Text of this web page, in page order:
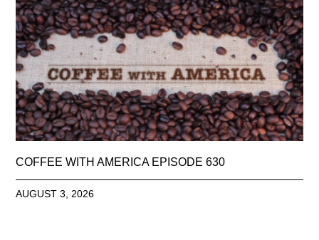
COFFEE WITH AMERICA EPISODE 630
AUGUST 3, 2026